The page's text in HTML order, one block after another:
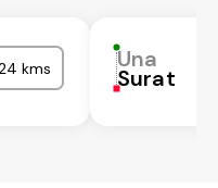
kms Una
Surat